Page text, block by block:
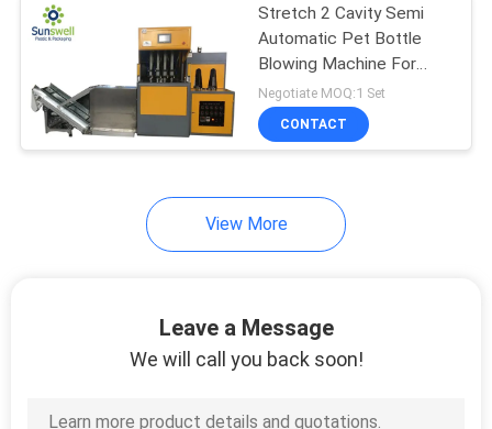
Machine
PET Preform Bottle
Stretch 2 Cavity Semi
Automatic Pet Bottle
Blowing Machine For
Plastic Bottle
Negotiate MOQ:1 Set
CONTACT
View More
Leave a Message
We will call you back soon!